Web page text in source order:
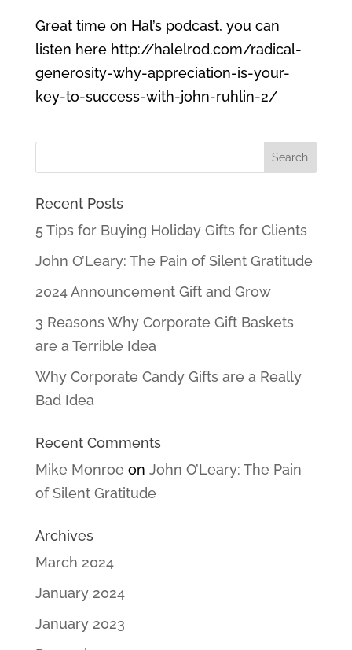
Great time on Hal’s podcast, you can
listen here http://halelrod.com/radical-
generosity-why-appreciation-is-your-
key-to-success-with-john-ruhlin-2/
Recent Posts
5 Tips for Buying Holiday Gifts for Clients
John O’Leary: The Pain of Silent Gratitude
2024 Announcement Gift and Grow
3 Reasons Why Corporate Gift Baskets
are a Terrible Idea
Why Corporate Candy Gifts are a Really
Bad Idea
Recent Comments
Mike Monroe on John O’Leary: The Pain
of Silent Gratitude
Archives
March 2024
January 2024
January 2023